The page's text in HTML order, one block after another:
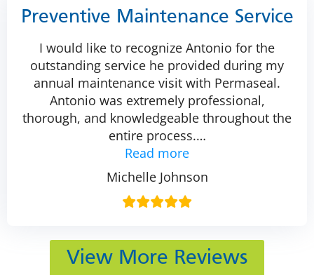
Preventive Maintenance Service
I would like to recognize Antonio for the
outstanding service he provided during my
annual maintenance visit with Permaseal.
Antonio was extremely professional,
thorough, and knowledgeable throughout the
entire process.…
Read more
Michelle Johnson
View More Reviews